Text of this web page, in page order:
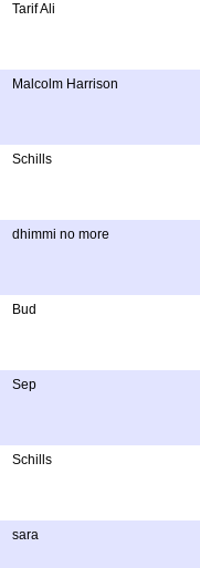
Tarif Ali
Malcolm Harrison
Schills
dhimmi no more
Bud
Sep
Schills
sara